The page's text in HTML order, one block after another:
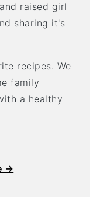
raised girl
sharing it's
recipes. We
family
a healthy
→